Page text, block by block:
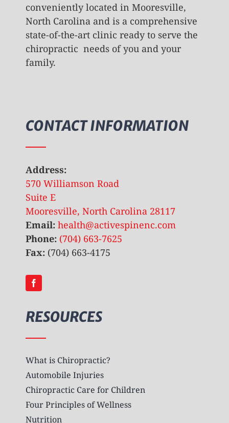
conveniently located in Mooresville,
North Carolina and is a comprehensive
state-of-the-art clinic ready to serve the
chiropractic needs of you and your
family.
CONTACT INFORMATION
Address:
570 Williamson Road
Suite E
Mooresville, North Carolina 28117
Email: health@activespinenc.com
Phone: (704) 663-7625
Fax: (704) 663-4175
RESOURCES
What is Chiropractic?
Automobile Injuries
Chiropractic Care for Children
Four Principles of Wellness
Nutrition